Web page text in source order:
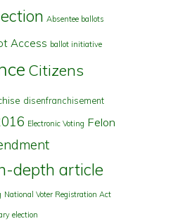
Absentee ballots
Access ballot initiative
Citizens
disenfranchisement
Electronic Voting Felon
depth article
National Voter Registration Act
election